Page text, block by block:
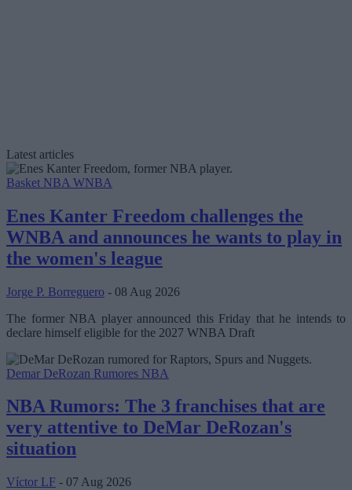
Latest articles
Basket NBA WNBA
Enes Kanter Freedom challenges the
WNBA and announces he wants to play in
the women's league
Jorge P. Borreguero - 08 Aug 2026
The former NBA player announced this Friday that he intends to
declare himself eligible for the 2027 WNBA Draft
Demar DeRozan Rumores NBA
NBA Rumors: The 3 franchises that are
very attentive to DeMar DeRozan's
situation
Víctor LF - 07 Aug 2026